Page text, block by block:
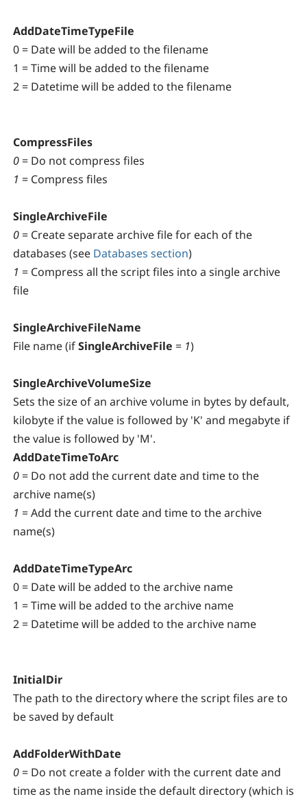
AddDateTimeTypeFile
0 = Date will be added to the filename
1 = Time will be added to the filename
2 = Datetime will be added to the filename
CompressFiles
0 = Do not compress files
1 = Compress files
SingleArchiveFile
0 = Create separate archive file for each of the
databases (see Databases section)
1 = Compress all the script files into a single archive
file
SingleArchiveFileName
File name (ifSingleArchiveFile = 1)
SingleArchiveVolumeSize
Sets the size of an archive volume in bytes by default,
kilobyte if the value is followed by 'K' and megabyte if
the value is followed by 'M'.
AddDateTimeToArc
0 = Do not add the current date and time to the
archive name(s)
1 = Add the current date and time to the archive
name(s)
AddDateTimeTypeArc
0 = Date will be added to the archive name
1 = Time will be added to the archive name
2 = Datetime will be added to the archive name
InitialDir
The path to the directory where the script files are to
be saved by default
AddFolderWithDate
0 = Do not create a folder with the current date and
time as the name inside the default directory (which is